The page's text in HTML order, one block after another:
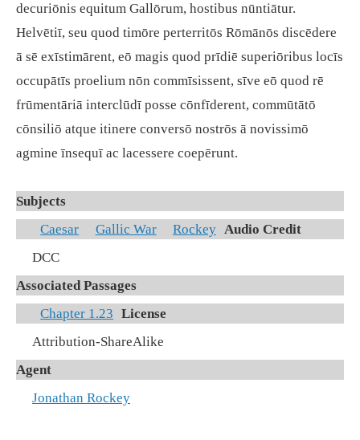
decuriōnis equitum Gallōrum, hostibus nūntiātur.
Helvētiī, seu quod timōre perterritōs Rōmānōs discēdere
ā sē exīstimārent, eō magis quod prīdiē superiōribus locīs
occupātīs proelium nōn commīsissent, sīve eō quod rē
frūmentāriā interclūdī posse cōnfīderent, commūtātō
cōnsiliō atque itinere conversō nostrōs ā novissimō
agmine īnsequī ac lacessere coepērunt.
Subjects
Caesar
Gallic War Rockey Audio Credit
DCC
Associated Passages
Chapter 1.23 License
Attribution-ShareAlike
Agent
Jonathan Rockey